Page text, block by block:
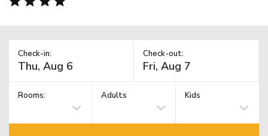
Check-in: Check-out:
Rooms: Adults Kids